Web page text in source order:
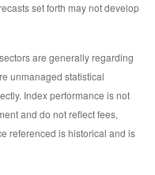
set forth may not develop
are generally regarding
unmanaged statistical
Index performance is not
and do not reflect fees,
referenced is historical and is